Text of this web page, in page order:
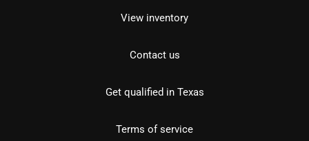
View inventory
Contact us
Get qualified in Texas
Terms of service